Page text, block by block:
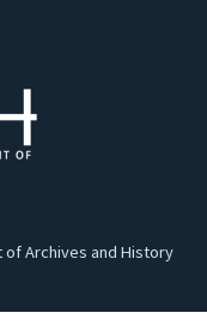
Archives and History